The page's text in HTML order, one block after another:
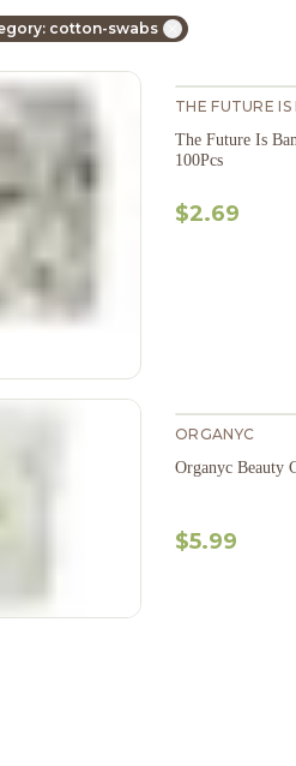
cotton-swabs
THE FUTURE
The Future Is
100Pcs
$2.69
ORGANYC
Organyc Beauty
$5.99